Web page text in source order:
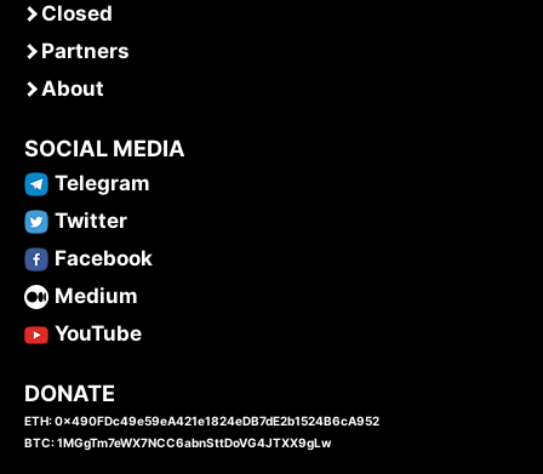
Closed
Partners
About
SOCIAL MEDIA
Telegram
Twitter
Facebook
Medium
YouTube
DONATE
ETH: 0x490FDc49e59eA421e1824eDB7dE2b1524B6cA952
BTC: 1MGgTm7eWX7NCC6abnSttDoVG4JTXX9gLw